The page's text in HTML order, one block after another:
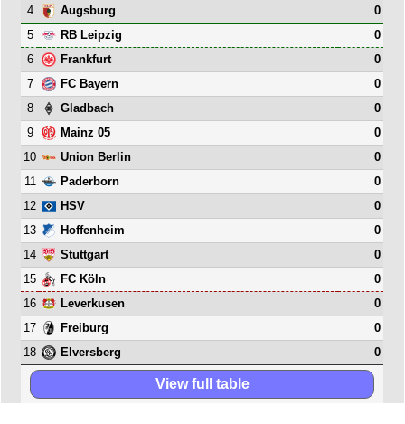
4
Augsburg
0
5
RB Leipzig
0
6
Frankfurt
0
7
FC Bayern
0
8
Gladbach
0
9
Mainz 05
0
10
Union Berlin
0
11
Paderborn
0
12
HSV
0
13
Hoffenheim
0
14
Stuttgart
0
15
FC Köln
0
16
Leverkusen
0
17
Freiburg
0
18
Elversberg 0
View full table